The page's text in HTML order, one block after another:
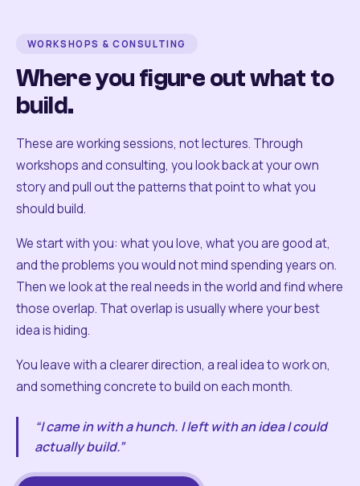
WORKSHOPS & CONSULTING
Where you figure out what to
build.
These are working sessions, not lectures. Through
workshops and consulting, you look back at your own
story and pull out the patterns that point to what you
should build.
We start with you: what you love, what you are good at,
and the problems you would not mind spending years on.
Then we look at the real needs in the world and find where
those overlap. That overlap is usually where your best
idea is hiding.
You leave with a clearer direction, a real idea to work on,
and something concrete to build on each month.
“I came in with a hunch. I left with an idea I could
actually build.”